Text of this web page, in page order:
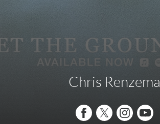
Chris Renzema